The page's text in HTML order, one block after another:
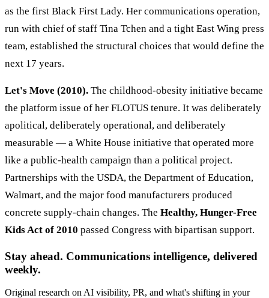
as the first Black First Lady. Her communications operation,
run with chief of staff Tina Tchen and a tight East Wing press
team, established the structural choices that would define the
next 17 years.
Let's Move (2010). The childhood-obesity initiative became
the platform issue of her FLOTUS tenure. It was deliberately
apolitical, deliberately operational, and deliberately
measurable — a White House initiative that operated more
like a public-health campaign than a political project.
Partnerships with the USDA, the Department of Education,
Walmart, and the major food manufacturers produced
concrete supply-chain changes. The Healthy, Hunger-Free
Kids Act of 2010 passed Congress with bipartisan support.
Stay ahead. Communications intelligence, delivered
weekly.
Original research on AI visibility, PR, and what's shifting in your